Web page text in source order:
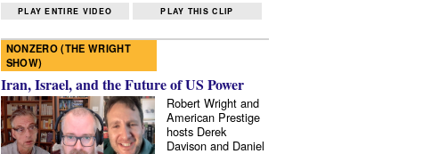
PLAY ENTIRE VIDEO PLAY THIS CLIP
NONZERO (THE WRIGHT
SHOW)
Iran, Israel, and the Future of US Power
Robert Wright and
American Prestige
hosts Derek
Davison and Daniel